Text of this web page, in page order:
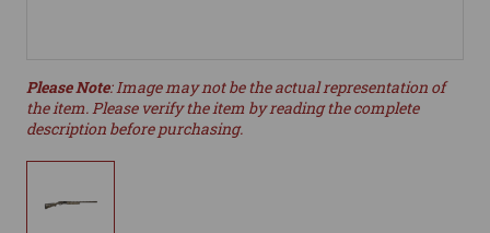
Please Note: Image may not be the actual representation of
the item. Please verify the item by reading the complete
description before purchasing.